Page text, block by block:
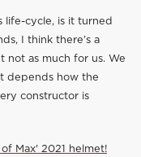
life-cycle, is it turned
I think there’s a
not as much for us. We
depends how the
constructor is
Max' 2021 helmet!